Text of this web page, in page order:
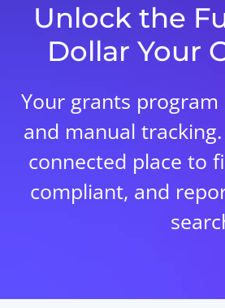
Unlock the
Dollar Your
Your grants
and manual
connected place to
compliant, and